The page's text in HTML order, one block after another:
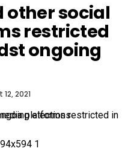
other social
restricted
ongoing
2021